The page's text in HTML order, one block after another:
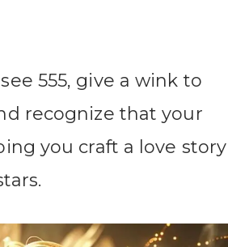
555, give a wink to
recognize that your
you craft a love story